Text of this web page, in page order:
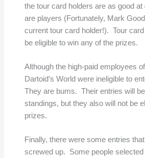
the tour card holders are as good
are players (Fortunately, Mark
current tour card holder!). Tour
be eligible to win any of the prizes.
Although the high-paid employees
Dartoid’s World were ineligible to
They are bums. Their entries will
standings, but they also will not be
prizes.
Finally, there were some entries
screwed up. Some people